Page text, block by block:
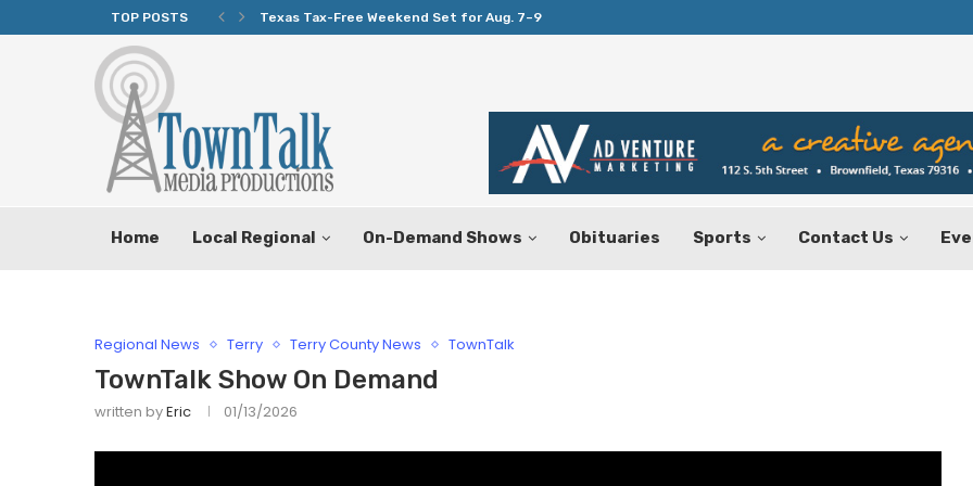
TOP POSTS Texas Tax-Free Weekend Set for Aug. 7–9
Home Local Regional On-Demand Shows Obituaries Sports Contact Us
Regional News Terry Terry County News TownTalk
TownTalk Show On Demand
written byEric 01/13/2026